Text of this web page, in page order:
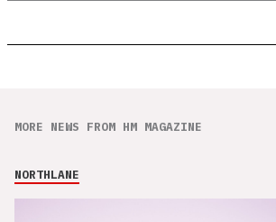
MORE NEWS FROM HM MAGAZINE
NORTHLANE